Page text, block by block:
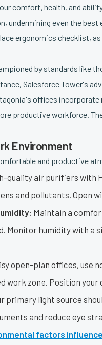
comfort, health, and
undermining even the
ergonomics checklist,
by standards like
Salesforce Tower's
offices
productive workforce.
Environment
and productive
quality air purifiers with
and pollutants. Open
Maintain a
Monitor humidity with a
open-plan offices, use
work zone. Position
primary light source
and reduce eye
factors